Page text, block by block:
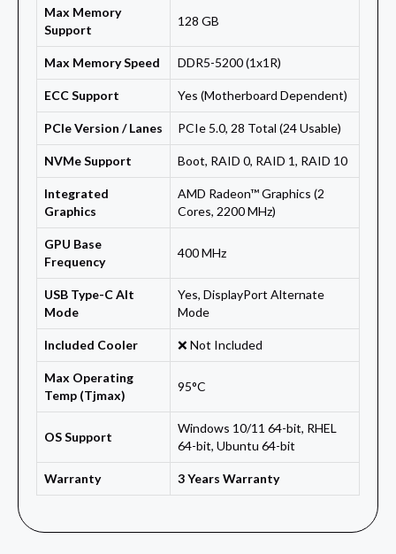
Max Memory
Support
128 GB
Max Memory Speed DDR5-5200 (1x1R)
ECC Support Yes (Motherboard Dependent)
PCIe Version / Lanes PCIe 5.0, 28 Total (24 Usable)
NVMe Support Boot, RAID 0, RAID 1, RAID 10
Integrated
Graphics
AMD Radeon™ Graphics (2
Cores, 2200 MHz)
GPU Base
Frequency
400 MHz
USB Type-C Alt
Mode
Yes, DisplayPort Alternate
Mode
Included Cooler ❌ Not Included
Max Operating
Temp (Tjmax)
95°C
OS Support
Windows 10/11 64-bit, RHEL
64-bit, Ubuntu 64-bit
Warranty 3 Years Warranty